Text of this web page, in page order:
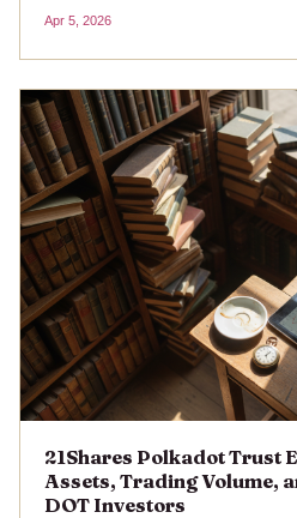
Polkadot's native token, DOT.
March 6,2026, this...
Apr 5, 2026
21Shares Polkadot Trust
Assets, Trading Volume,
DOT Investors